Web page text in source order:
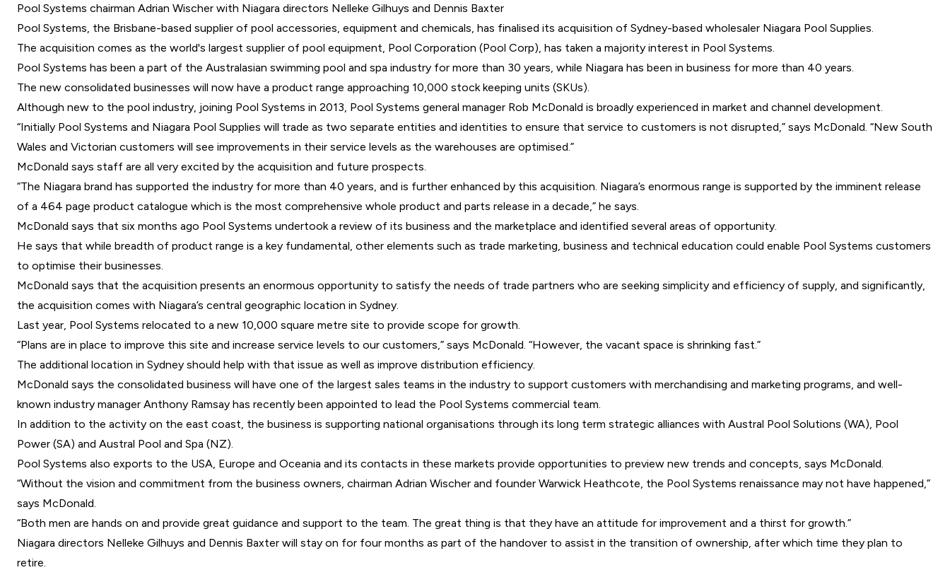
Pool Systems chairman Adrian Wischer with Niagara directors Nelleke Gilhuys and Dennis Baxter
Pool Systems , the Brisbane-based supplier of pool accessories, equipment and chemicals, has finalised its acquisition of Sydney-based wholesaler Niagara Pool Supplies.
The acquisition comes as the world's largest supplier of pool equipment, Pool Corporation (Pool Corp), has taken a majority interest in Pool Systems.
Pool Systems has been a part of the Australasian swimming pool and spa industry for more than 30 years, while Niagara has been in business for more than 40 years.
The new consolidated businesses will now have a product range approaching 10,000 stock keeping units (SKUs).
Although new to the pool industry, joining Pool Systems in 2013, Pool Systems general manager Rob McDonald is broadly experienced in market and channel development.
“Initially Pool Systems and Niagara Pool Supplies will trade as two separate entities and identities to ensure that service to customers is not disrupted,” says McDonald. “New South
Wales and Victorian customers will see improvements in their service levels as the warehouses are optimised.”
McDonald says staff are all very excited by the acquisition and future prospects.
“The Niagara brand has supported the industry for more than 40 years, and is further enhanced by this acquisition. Niagara’s enormous range is supported by the imminent release
of a 464 page product catalogue which is the most comprehensive whole product and parts release in a decade,” he says.
McDonald says that six months ago Pool Systems undertook a review of its business and the marketplace and identified several areas of opportunity.
He says that while breadth of product range is a key fundamental, other elements such as trade marketing, business and technical education could enable Pool Systems customers
to optimise their businesses.
McDonald says that the acquisition presents an enormous opportunity to satisfy the needs of trade partners who are seeking simplicity and efficiency of supply, and significantly,
the acquisition comes with Niagara’s central geographic location in Sydney.
Last year, Pool Systems relocated to a new 10,000 square metre site to provide scope for growth.
“Plans are in place to improve this site and increase service levels to our customers,” says McDonald. “However, the vacant space is shrinking fast.”
The additional location in Sydney should help with that issue as well as improve distribution efficiency.
McDonald says the consolidated business will have one of the largest sales teams in the industry to support customers with merchandising and marketing programs, and well-
known industry manager Anthony Ramsay has recently been appointed to lead the Pool Systems commercial team.
In addition to the activity on the east coast, the business is supporting national organisations through its long term strategic alliances with Austral Pool Solutions (WA), Pool
Power (SA) and Austral Pool and Spa (NZ).
Pool Systems also exports to the USA, Europe and Oceania and its contacts in these markets provide opportunities to preview new trends and concepts, says McDonald.
“Without the vision and commitment from the business owners, chairman Adrian Wischer and founder Warwick Heathcote, the Pool Systems renaissance may not have happened,”
says McDonald.
“Both men are hands on and provide great guidance and support to the team. The great thing is that they have an attitude for improvement and a thirst for growth.”
Niagara directors Nelleke Gilhuys and Dennis Baxter will stay on for four months as part of the handover to assist in the transition of ownership, after which time they plan to
retire.